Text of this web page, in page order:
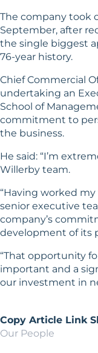
The company took
September, after
the single biggest
76-year history.
Chief Commercial
undertaking an
School of
commitment to
the business.
He said: “I’m
Willerby team.
“Having worked
senior executive
company’s
development of its
“That opportunity
important and a
our investment in
Copy Article Link
Our People